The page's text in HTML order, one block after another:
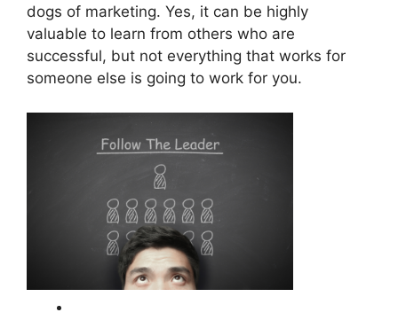
dogs of marketing. Yes, it can be highly
valuable to learn from others who are
successful, but not everything that works for
someone else is going to work for you.